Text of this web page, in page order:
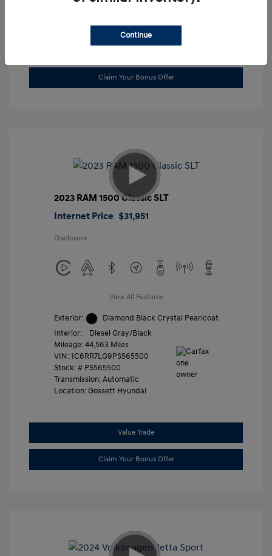
Claim Your Bonus Offer
2023 RAM 1500 Classic SLT
Internet Price $31,951
Disclosure
View All Features
Exterior:
Diamond Black Crystal Pearlcoat
Interior:
Diesel Gray/Black
Mileage: 44,563 Miles
VIN: 1C6RR7LG9PS565500
Stock: # PS565500
Transmission: Automatic
Location: Gossett Hyundai
Value Trade
Claim Your Bonus Offer
Continue